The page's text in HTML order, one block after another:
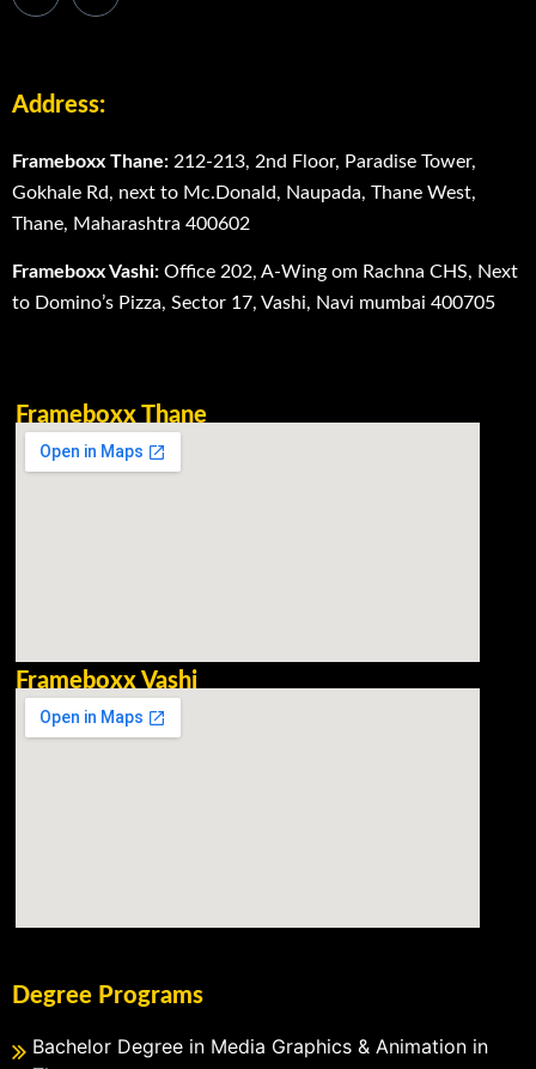
Address:
Frameboxx Thane: 212-213, 2nd Floor, Paradise Tower,
Gokhale Rd, next to Mc.Donald, Naupada, Thane West,
Thane, Maharashtra 400602
Frameboxx Vashi: Office 202, A-Wing om Rachna CHS, Next
to Domino’s Pizza, Sector 17, Vashi, Navi mumbai 400705
Frameboxx Thane
Frameboxx Vashi
Degree Programs
Bachelor Degree in Media Graphics & Animation in